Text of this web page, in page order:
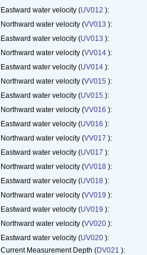
Eastward water velocity (UV012 ):
Northward water velocity (VV013 ):
Eastward water velocity (UV013 ):
Northward water velocity (VV014 ):
Eastward water velocity (UV014 ):
Northward water velocity (VV015 ):
Eastward water velocity (UV015 ):
Northward water velocity (VV016 ):
Eastward water velocity (UV016 ):
Northward water velocity (VV017 ):
Eastward water velocity (UV017 ):
Northward water velocity (VV018 ):
Eastward water velocity (UV018 ):
Northward water velocity (VV019 ):
Eastward water velocity (UV019 ):
Northward water velocity (VV020 ):
Eastward water velocity (UV020 ):
Current Measurement Depth (DV021 ):